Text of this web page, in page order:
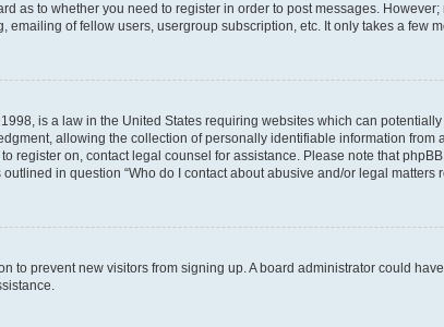
as to whether you need to register in order to post messages.
of fellow users, usergroup subscription, etc. It only takes a few
is a law in the United States requiring websites which can
allowing the collection of personally identifiable information
register on, contact legal counsel for assistance. Please note that
in question “Who do I contact about abusive and/or legal matters
to prevent new visitors from signing up. A board administrator could